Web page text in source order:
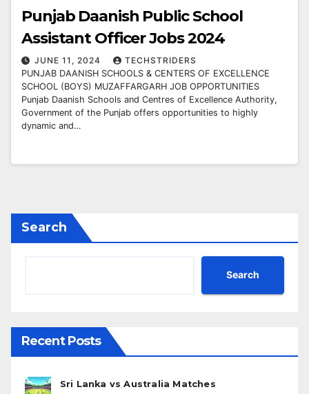
Punjab Daanish Public School
Assistant Officer Jobs 2024
JUNE 11, 2024
TECHSTRIDERS
PUNJAB DAANISH SCHOOLS & CENTERS OF EXCELLENCE
SCHOOL (BOYS) MUZAFFARGARH JOB OPPORTUNITIES
Punjab Daanish Schools and Centres of Excellence Authority,
Government of the Punjab offers opportunities to highly
dynamic and…
Search
Search
Recent Posts
Sri Lanka vs Australia Matches